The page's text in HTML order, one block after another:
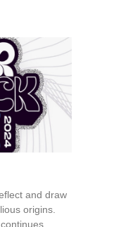
and draw
origins.